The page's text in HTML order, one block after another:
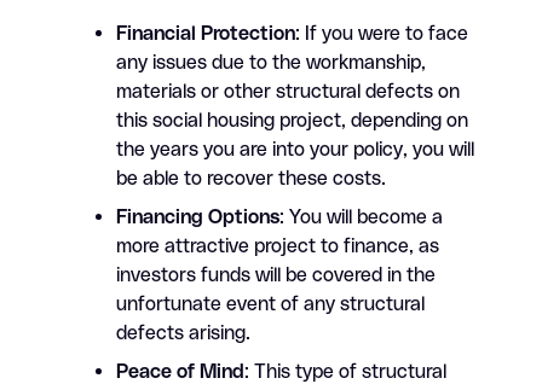
Financial Protection: If you were to face
any issues due to the workmanship,
materials or other structural defects on
this social housing project, depending on
the years you are into your policy, you will
be able to recover these costs.
Financing Options: You will become a
more attractive project to finance, as
investors funds will be covered in the
unfortunate event of any structural
defects arising.
Peace of Mind: This type of structural